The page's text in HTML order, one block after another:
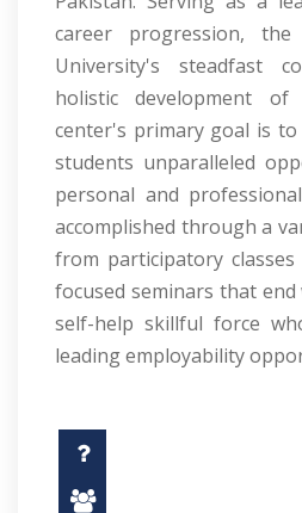
career progression,
University's steadfast
holistic development
center's primary goal is
students unparalleled
personal and
accomplished through a
from participatory
focused seminars that
self-help skillful force
leading employability